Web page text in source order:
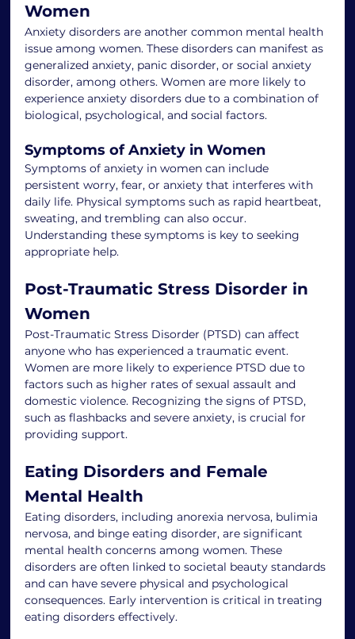
Women
Anxiety disorders are another common mental health
issue among women. These disorders can manifest as
generalized anxiety, panic disorder, or social anxiety
disorder, among others. Women are more likely to
experience anxiety disorders due to a combination of
biological, psychological, and social factors.
Symptoms of Anxiety in Women
Symptoms of anxiety in women can include
persistent worry, fear, or anxiety that interferes with
daily life. Physical symptoms such as rapid heartbeat,
sweating, and trembling can also occur.
Understanding these symptoms is key to seeking
appropriate help.
Post-Traumatic Stress Disorder in
Women
Post-Traumatic Stress Disorder (PTSD) can affect
anyone who has experienced a traumatic event.
Women are more likely to experience PTSD due to
factors such as higher rates of sexual assault and
domestic violence. Recognizing the signs of PTSD,
such as flashbacks and severe anxiety, is crucial for
providing support.
Eating Disorders and Female
Mental Health
Eating disorders, including anorexia nervosa, bulimia
nervosa, and binge eating disorder, are significant
mental health concerns among women. These
disorders are often linked to societal beauty standards
and can have severe physical and psychological
consequences. Early intervention is critical in treating
eating disorders effectively.